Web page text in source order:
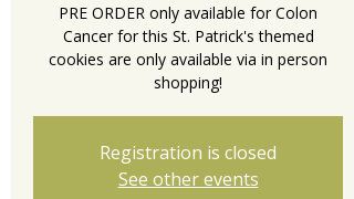
PRE ORDER only available for Colon
Cancer for this St. Patrick's themed
cookies are only available via in person
shopping!
Registration is closed
See other events